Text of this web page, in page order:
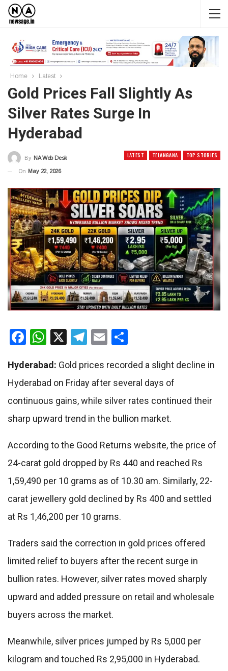
Home Latest
Gold Prices Fall Slightly As
Silver Rates Surge In
Hyderabad
LATEST TELANGANA TOP STORIES
By NA Web Desk
On May 22, 2026
Facebook
WhatsApp
X Telegram
Email
Hyderabad: Gold prices recorded a slight decline in
Hyderabad on Friday after several days of
continuous gains, while silver rates continued their
sharp upward trend in the bullion market.
According to the Good Returns website, the price of
24-carat gold dropped by Rs 440 and reached Rs
1,59,490 per 10 grams as of 10.30 am. Similarly, 22-
carat jewellery gold declined by Rs 400 and settled
at Rs 1,46,200 per 10 grams.
Traders said the correction in gold prices offered
limited relief to buyers after the recent surge in
bullion rates. However, silver rates moved sharply
upward and added pressure on retail and wholesale
buyers across the market.
Meanwhile, silver prices jumped by Rs 5,000 per
kilogram and touched Rs 2,95,000 in Hyderabad.